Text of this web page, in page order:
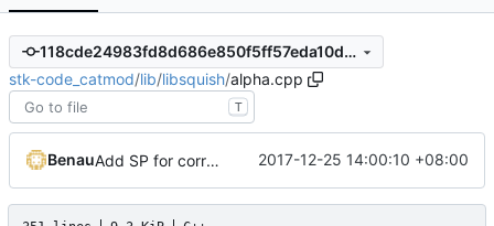
118cde24983fd8d686e850f5ff57eda10de17c6f
stk-code_catmod/lib/libsquish/alpha.cpp
T
Benau Add SP for correct normal and easier shader system 2017-12-25 14:00:10 +08:00